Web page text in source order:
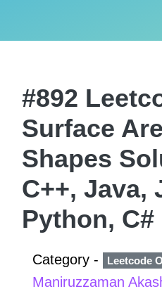
#892
Surface
Shapes
C++, Java,
Python,
Category - Leetcode
Maniruzzaman